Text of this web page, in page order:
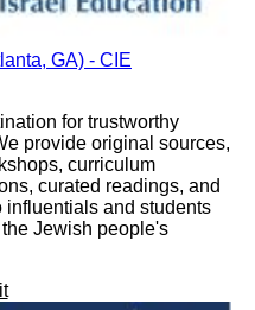
GA) - CIE
for trustworthy
provide original sources,
curriculum
curated readings, and
influentials and students
Jewish people's